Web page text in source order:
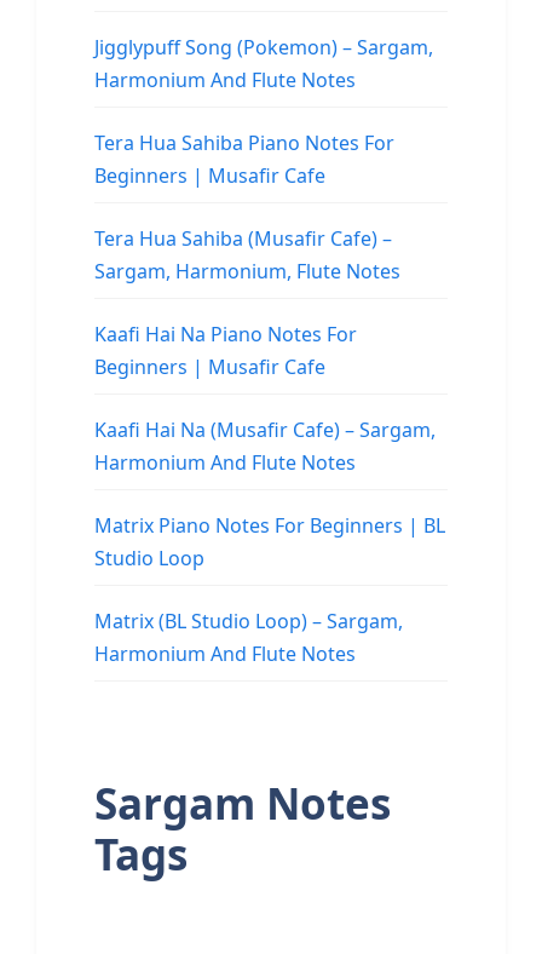
Jigglypuff Song (Pokemon) – Sargam,
Harmonium And Flute Notes
Tera Hua Sahiba Piano Notes For
Beginners | Musafir Cafe
Tera Hua Sahiba (Musafir Cafe) –
Sargam, Harmonium, Flute Notes
Kaafi Hai Na Piano Notes For
Beginners | Musafir Cafe
Kaafi Hai Na (Musafir Cafe) – Sargam,
Harmonium And Flute Notes
Matrix Piano Notes For Beginners | BL
Studio Loop
Matrix (BL Studio Loop) – Sargam,
Harmonium And Flute Notes
Sargam Notes
Tags